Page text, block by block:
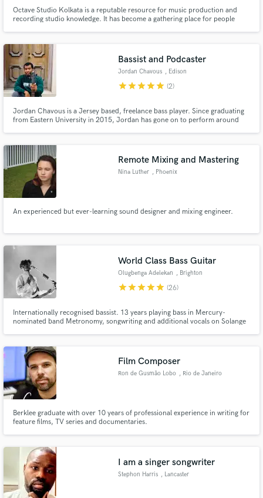
Octave Studio Kolkata is a reputable resource for music production and
recording studio knowledge. It has become a gathering place for people
recording studio. The primary focus of our studio is to give
Bassist and Podcaster
Jordan Chavous , Edison
starstarstarstarstar (2)
Jordan Chavous is a Jersey based, freelance bass player. Since graduating
from Eastern University in 2015, Jordan has gone on to perform around
Chavous, not streaming on Apple Podcasts and Spotify.
Remote Mixing and Mastering
Nina Luther , Phoenix
An experienced but ever-learning sound designer and mixing engineer.
World Class Bass Guitar
Olugbenga Adelekan , Brighton
starstarstarstarstar (26)
Internationally recognised bassist. 13 years playing bass in Mercury-
nominated band Metronomy, songwriting and additional vocals on Solange
and Laura Marling.
Film Composer
Ron de Gusmão Lobo , Rio de Janeiro
Berklee graduate with over 10 years of professional experience in writing for
feature films, TV series and documentaries.
I am a singer songwriter
Stephon Harris , Lancaster